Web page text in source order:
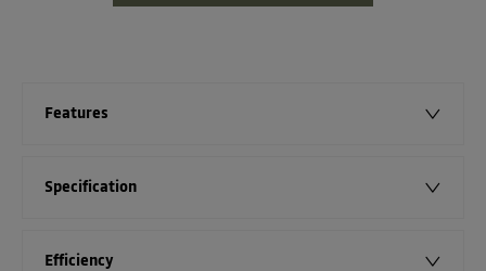
Features
Specification
Efficiency